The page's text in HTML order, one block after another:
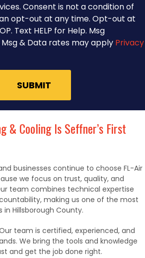
Consent is not a condition of
opt-out at any time. Opt-out at
Text HELP for Help. Msg
& Data rates may apply Privacy
& Cooling Is Seffner’s First
businesses continue to choose FL-Air
we focus on trust, quality, and
team combines technical expertise
making us one of the most
in Hillsborough County.
team is certified, experienced, and
We bring the tools and knowledge
and get the job done right.